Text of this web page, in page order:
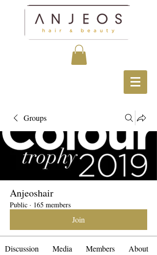
Groups
Anjeoshair
Public · 165 members
Join
Discussion Media Members About